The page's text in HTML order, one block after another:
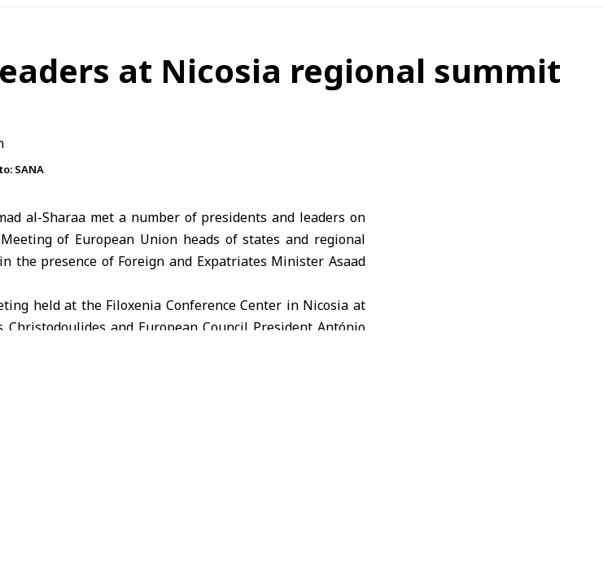
at Nicosia regional summit
SANA
al-Sharaa met a number of presidents and leaders on
of European Union heads of states and regional
the presence of Foreign and Expatriates Minister Asaad
held at the Filoxenia Conference Center in Nicosia at
and European Council President António